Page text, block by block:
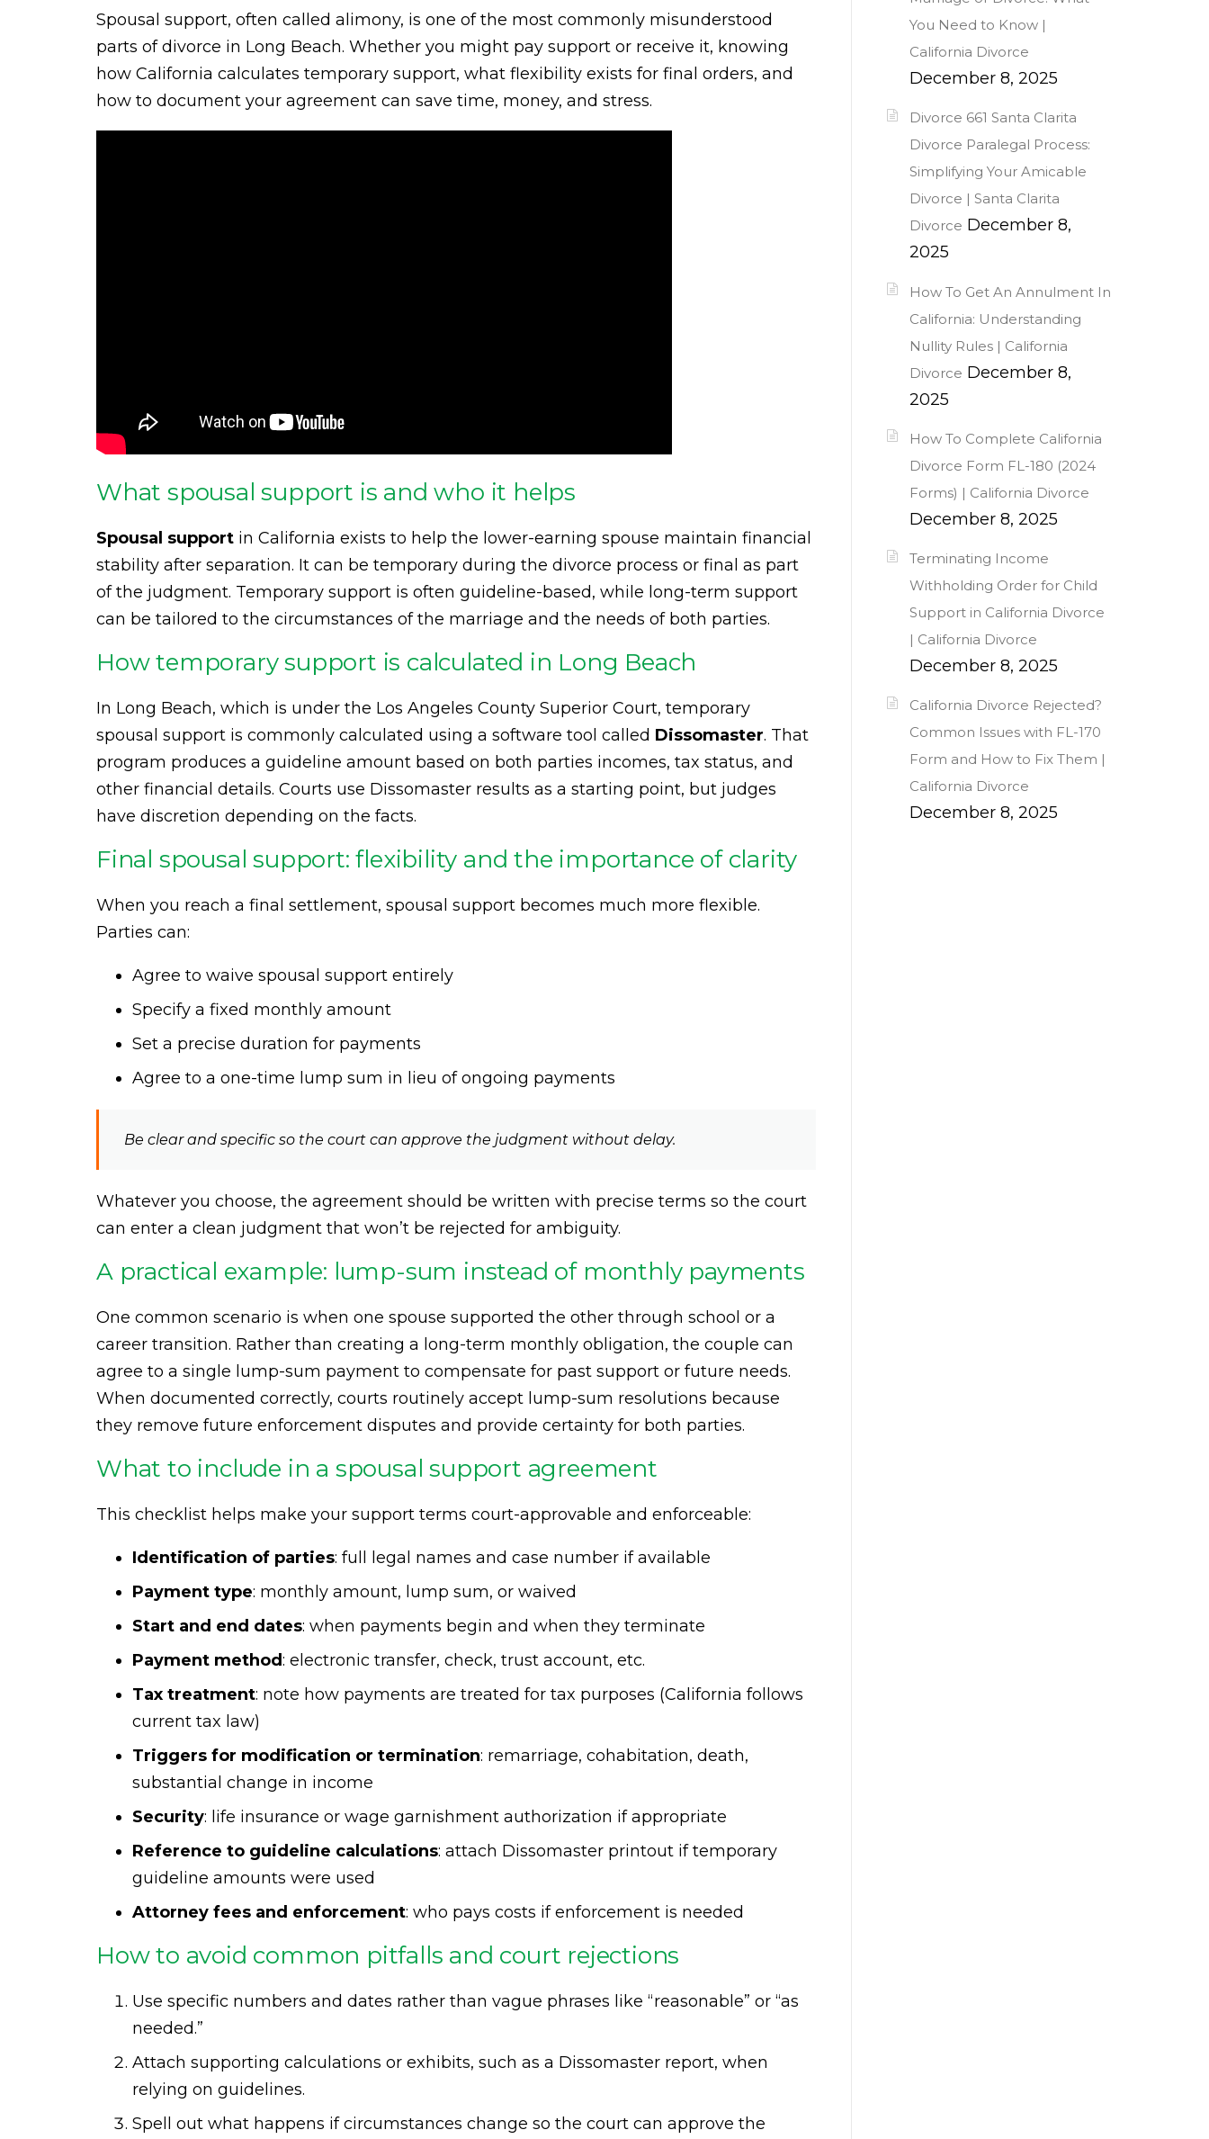
Spousal support, often called alimony, is one of the most commonly misunderstood
parts of divorce in Long Beach. Whether you might pay support or receive it, knowing
how California calculates temporary support, what flexibility exists for final orders, and
how to document your agreement can save time, money, and stress.
What spousal support is and who it helps
Spousal support in California exists to help the lower-earning spouse maintain financial
stability after separation. It can be temporary during the divorce process or final as part
of the judgment. Temporary support is often guideline-based, while long-term support
can be tailored to the circumstances of the marriage and the needs of both parties.
How temporary support is calculated in Long Beach
In Long Beach, which is under the Los Angeles County Superior Court, temporary
spousal support is commonly calculated using a software tool called Dissomaster. That
program produces a guideline amount based on both parties incomes, tax status, and
other financial details. Courts use Dissomaster results as a starting point, but judges
have discretion depending on the facts.
Final spousal support: flexibility and the importance of clarity
When you reach a final settlement, spousal support becomes much more flexible.
Parties can:
Agree to waive spousal support entirely
Specify a fixed monthly amount
Set a precise duration for payments
Agree to a one-time lump sum in lieu of ongoing payments
Be clear and specific so the court can approve the judgment without delay.
Whatever you choose, the agreement should be written with precise terms so the court
can enter a clean judgment that won’t be rejected for ambiguity.
A practical example: lump-sum instead of monthly payments
One common scenario is when one spouse supported the other through school or a
career transition. Rather than creating a long-term monthly obligation, the couple can
agree to a single lump-sum payment to compensate for past support or future needs.
When documented correctly, courts routinely accept lump-sum resolutions because
they remove future enforcement disputes and provide certainty for both parties.
What to include in a spousal support agreement
This checklist helps make your support terms court-approvable and enforceable:
Identification of parties: full legal names and case number if available
Payment type: monthly amount, lump sum, or waived
Start and end dates: when payments begin and when they terminate
Payment method: electronic transfer, check, trust account, etc.
Tax treatment: note how payments are treated for tax purposes (California follows
current tax law)
Triggers for modification or termination: remarriage, cohabitation, death,
substantial change in income
Security: life insurance or wage garnishment authorization if appropriate
Reference to guideline calculations: attach Dissomaster printout if temporary
guideline amounts were used
Attorney fees and enforcement: who pays costs if enforcement is needed
How to avoid common pitfalls and court rejections
Use specific numbers and dates rather than vague phrases like “reasonable” or “as
needed.”
Attach supporting calculations or exhibits, such as a Dissomaster report, when
relying on guidelines.
Spell out what happens if circumstances change so the court can approve the
You Need to Know |
California Divorce
December 8, 2025
Divorce 661 Santa Clarita
Divorce Paralegal Process:
Simplifying Your Amicable
Divorce | Santa Clarita
Divorce December 8,
2025
How To Get An Annulment In
California: Understanding
Nullity Rules | California
Divorce December 8,
2025
How To Complete California
Divorce Form FL-180 (2024
Forms) | California Divorce
December 8, 2025
Terminating Income
Withholding Order for Child
Support in California Divorce
| California Divorce
December 8, 2025
California Divorce Rejected?
Common Issues with FL-170
Form and How to Fix Them |
California Divorce
December 8, 2025